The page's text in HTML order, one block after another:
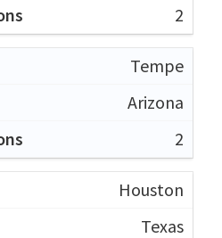
2
Tempe
Arizona
2
Houston
Texas